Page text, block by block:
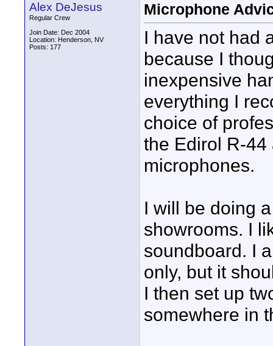
Alex DeJesus
Regular Crew
Join Date: Dec 2004
Location: Henderson, NV
Posts: 177
Microphone
I have not had
because I
inexpensive
everything I
choice of
the Edirol R-44
microphones.
I will be doing
showrooms. I
soundboard. I
only, but it
I then set up
somewhere in